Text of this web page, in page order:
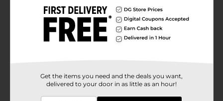
classic recipe with the perfect composition of crunchy
pecans and kettle-cooked caramel covered in luscious
milk or dark chocolate. Celebrate with sweetness! This
delicious gift box is perfect for sharing with family and
friends or adding a sweet touch to holiday gatherings!
and everyday indulgences.
Get the items you need and the deals you want,
delivered to your door in as little as an hour!